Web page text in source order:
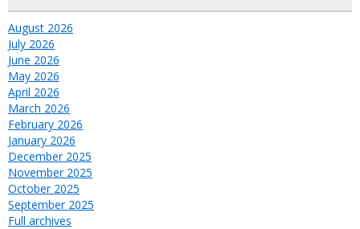
August 2026
July 2026
June 2026
May 2026
April 2026
March 2026
February 2026
January 2026
December 2025
November 2025
October 2025
September 2025
Full archives